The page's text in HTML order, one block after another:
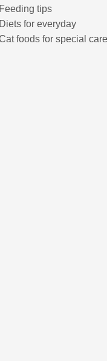
Feeding tips
Diets for everyday
foods for special care